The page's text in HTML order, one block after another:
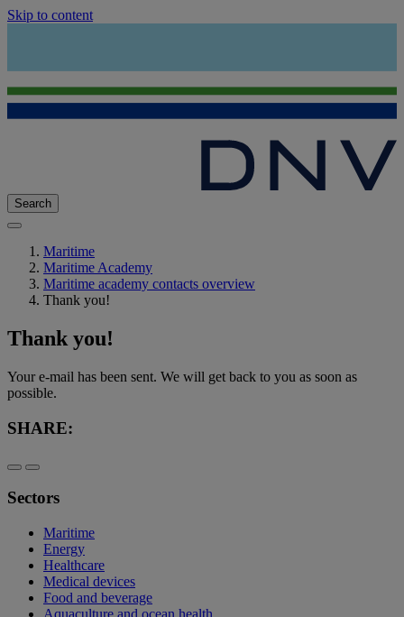
Skip to content
Search
Maritime
Maritime Academy
Maritime academy contacts overview
Thank you!
Thank you!
Your e-mail has been sent. We will get back to you as soon as
possible.
SHARE:
Sectors
Maritime
Energy
Healthcare
Medical devices
Food and beverage
Aquaculture and ocean health